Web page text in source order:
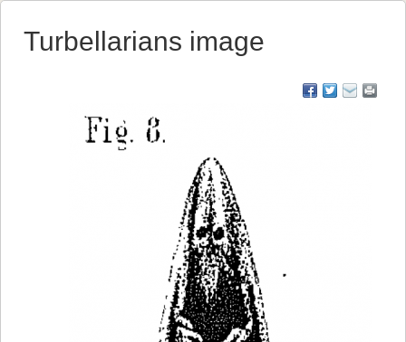
Turbellarians image